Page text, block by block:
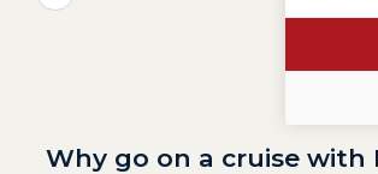
Why go on a cruise with